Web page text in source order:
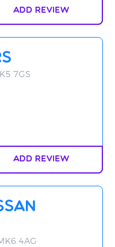
Add Review
7GS
Add Review
4AG